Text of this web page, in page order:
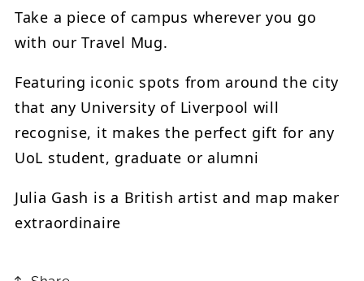
Take a piece of campus wherever you go
with our Travel Mug.
Featuring iconic spots from around the city
that any University of Liverpool will
recognise, it makes the perfect gift for any
UoL student, graduate or alumni
Julia Gash is a British artist and map maker
extraordinaire